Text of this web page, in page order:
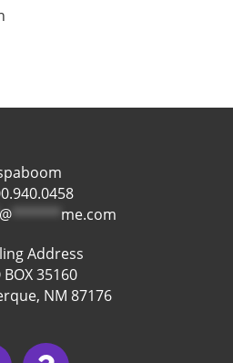
@ ****** me.com
Address
BOX 35160
NM 87176